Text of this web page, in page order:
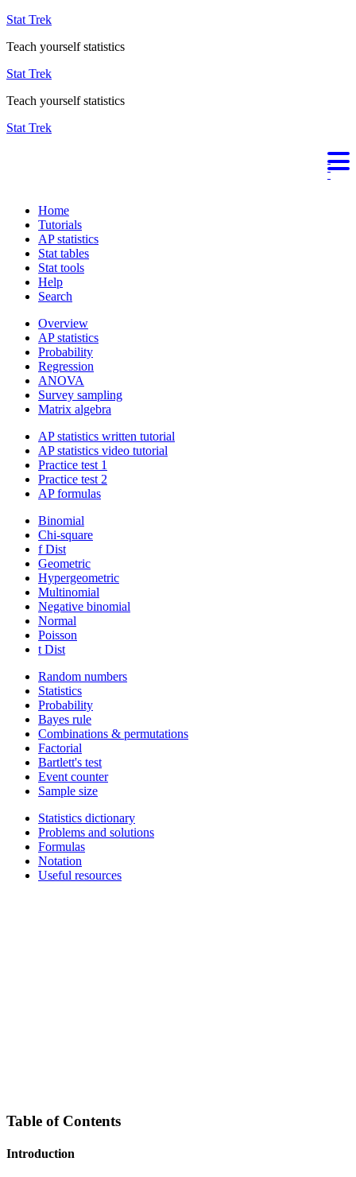
Stat Trek
Teach yourself statistics
Stat Trek
Teach yourself statistics
Stat Trek
Home
Tutorials
AP statistics
Stat tables
Stat tools
Help
Search
Overview
AP statistics
Probability
Regression
ANOVA
Survey sampling
Matrix algebra
AP statistics written tutorial
AP statistics video tutorial
Practice test 1
Practice test 2
AP formulas
Binomial
Chi-square
f Dist
Geometric
Hypergeometric
Multinomial
Negative binomial
Normal
Poisson
t Dist
Random numbers
Statistics
Probability
Bayes rule
Combinations & permutations
Factorial
Bartlett's test
Event counter
Sample size
Statistics dictionary
Problems and solutions
Formulas
Notation
Useful resources
Table of Contents
Introduction